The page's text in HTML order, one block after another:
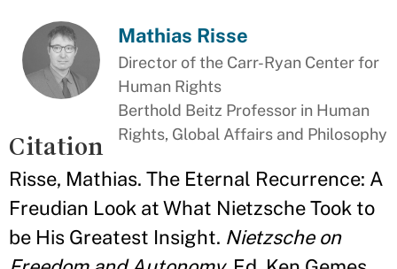
Mathias Risse
Director of the Carr-Ryan Center for
Human Rights
Berthold Beitz Professor in Human
Rights, Global Affairs and Philosophy
Citation
Risse, Mathias. The Eternal Recurrence: A
Freudian Look at What Nietzsche Took to
be His Greatest Insight. Nietzsche on